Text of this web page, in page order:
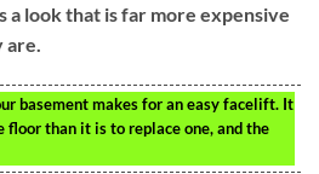
look that is far more expensive
are.
basement makes for an easy facelift. It
floor than it is to replace one, and the